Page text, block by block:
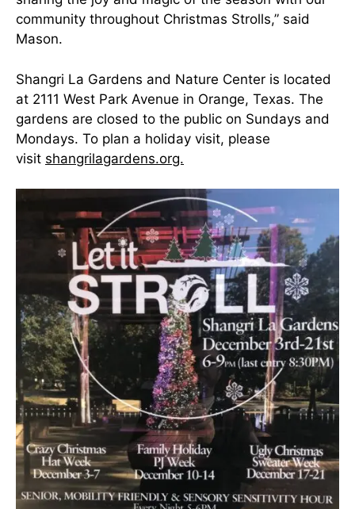
community throughout Christmas Strolls,” said
Mason.
Shangri La Gardens and Nature Center is located
at 2111 West Park Avenue in Orange, Texas. The
gardens are closed to the public on Sundays and
Mondays. To plan a holiday visit, please
visit shangrilagardens.org.